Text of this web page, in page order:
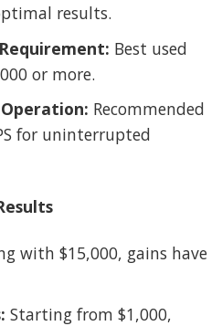
results.
Best used
or more.
Recommended
for uninterrupted
with $15,000, gains have
Starting from $1,000,